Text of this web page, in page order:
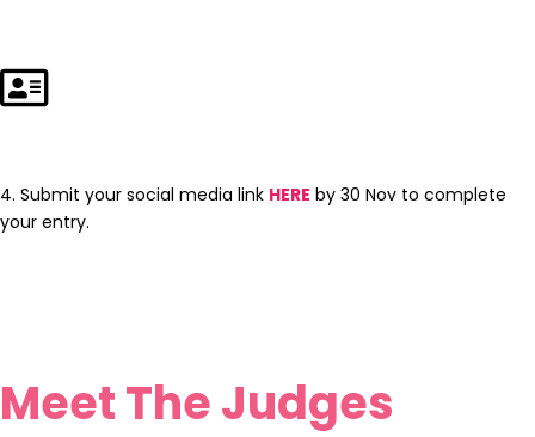
4. Submit your social media link HERE by 30 Nov to complete
your entry.
Meet The Judges